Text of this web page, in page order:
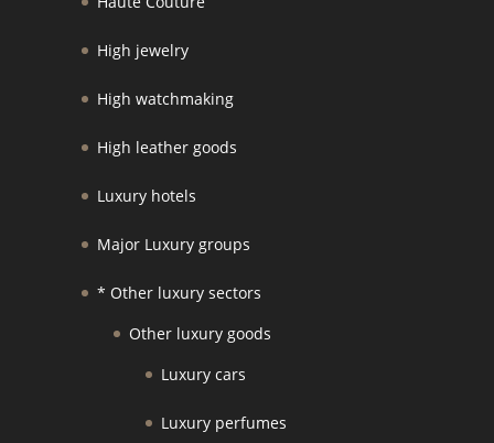
High jewelry
High watchmaking
High leather goods
Luxury hotels
Major Luxury groups
* Other luxury sectors
Other luxury goods
Luxury cars
Luxury perfumes